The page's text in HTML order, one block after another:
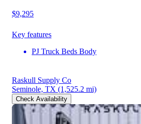
$9,295
Key features
PJ Truck Beds Body
Raskull Supply Co
Seminole, TX (1,525.2 mi)
Check Availability